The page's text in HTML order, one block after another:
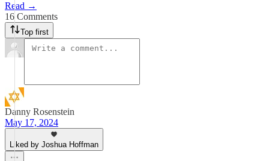
Read →
16 Comments
Top first
Danny Rosenstein
May 17, 2024
Liked by Joshua Hoffman